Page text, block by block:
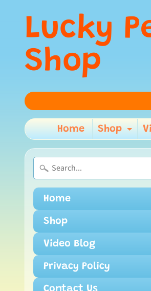
Lucky
Shop
Home Shop
Home
Shop
Video Blog
Privacy Policy